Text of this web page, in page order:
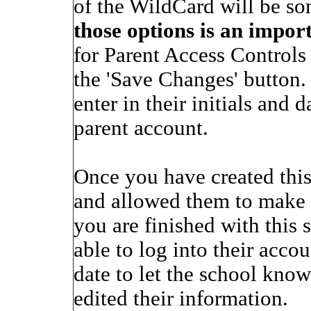
of the WildCard will be
those options is an
for Parent Access
the 'Save Changes'
enter in their initials and
parent account.
Once you have created
and allowed them to
you are finished with this
able to log into their
date to let the school
edited their information.